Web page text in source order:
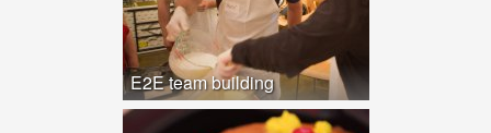
E2E team building